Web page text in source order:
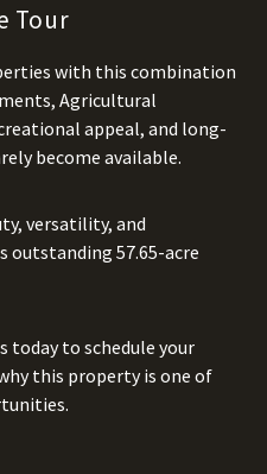
Tour
with this combination
Agricultural
appeal, and long-
become available.
versatility, and
57.65-acre
today to schedule your
this property is one of